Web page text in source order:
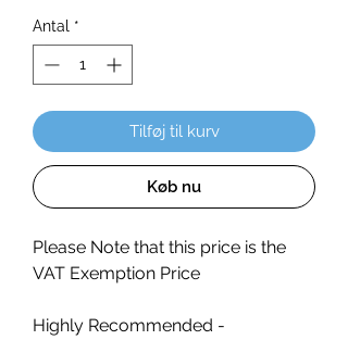
Antal *
Tilføj til kurv
Køb nu
Please Note that this price is the
VAT Exemption Price
Highly Recommended -